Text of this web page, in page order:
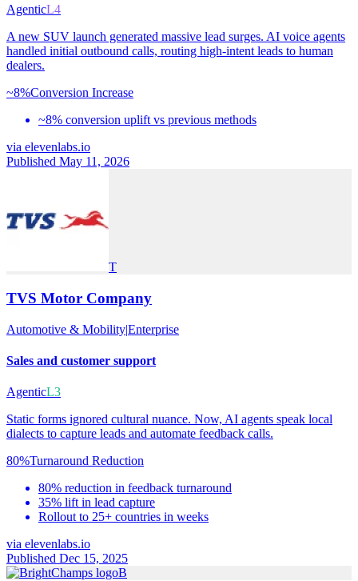
AgenticL4
A new SUV launch generated massive lead surges. AI voice agents
handled initial outbound calls, routing high-intent leads to human
dealers.
~8%Conversion Increase
~8% conversion uplift vs previous methods
via elevenlabs.io
Published May 11, 2026
T
TVS Motor Company
Automotive & Mobility|Enterprise
Sales and customer support
AgenticL3
Static forms ignored cultural nuance. Now, AI agents speak local
dialects to capture leads and automate feedback calls.
80%Turnaround Reduction
80% reduction in feedback turnaround
35% lift in lead capture
Rollout to 25+ countries in weeks
via elevenlabs.io
Published Dec 15, 2025
B